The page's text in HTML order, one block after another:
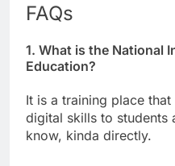
FAQs
1. What is the National
Education?
It is a training place
digital skills to students
know, kinda directly.